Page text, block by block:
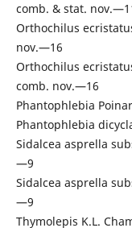
comb. & stat.
Orthochilus
nov.—16
Orthochilus
comb. nov.—16
Phantophlebia
Phantophlebia
Sidalcea asprella
—9
Sidalcea asprella
—9
Thymolepis K.L.